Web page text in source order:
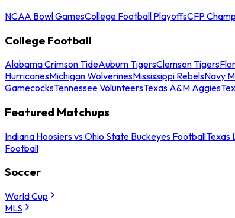
NCAA Bowl GamesCollege Football PlayoffsCFP
College Football
Alabama Crimson TideAuburn TigersClemson Tigers
HurricanesMichigan WolverinesMississippi RebelsNavy
GamecocksTennessee VolunteersTexas A&M Aggies
Featured Matchups
Indiana Hoosiers vs Ohio State Buckeyes FootballTexas
Football
Soccer
World Cup
MLS